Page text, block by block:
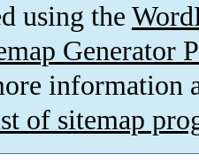
using the
Generator
information
of sitemap